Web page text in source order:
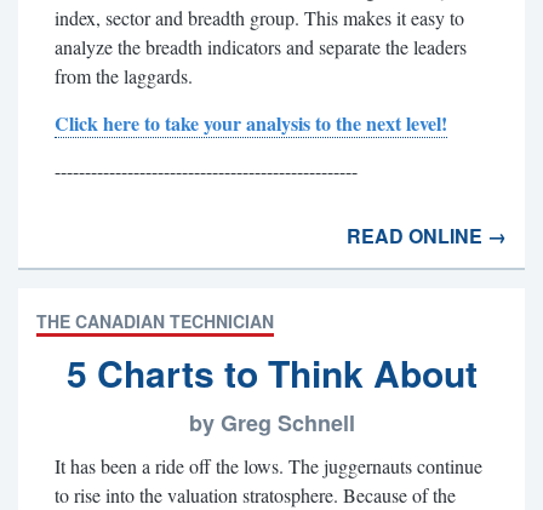
index, sector and breadth group. This makes it easy to
analyze the breadth indicators and separate the leaders
from the laggards.
Click here to take your analysis to the next level!
--------------------------------------------------
READ ONLINE →
THE CANADIAN TECHNICIAN
5 Charts to Think About
by Greg Schnell
It has been a ride off the lows. The juggernauts continue
to rise into the valuation stratosphere. Because of the